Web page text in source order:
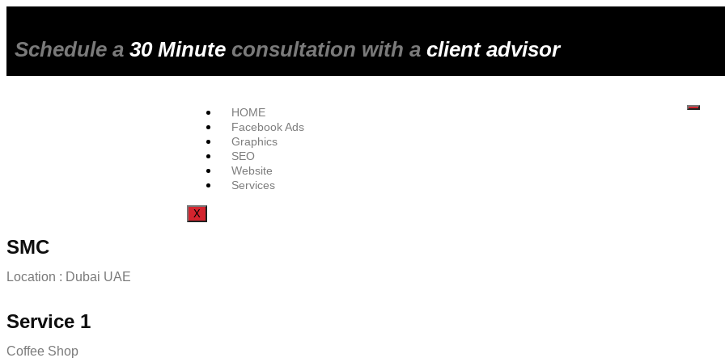
Schedule a 30 Minute consultation with a client advisor
HOME
Facebook Ads
Graphics
SEO
Website
Services
X
SMC
Location : Dubai UAE
Service 1
Coffee Shop